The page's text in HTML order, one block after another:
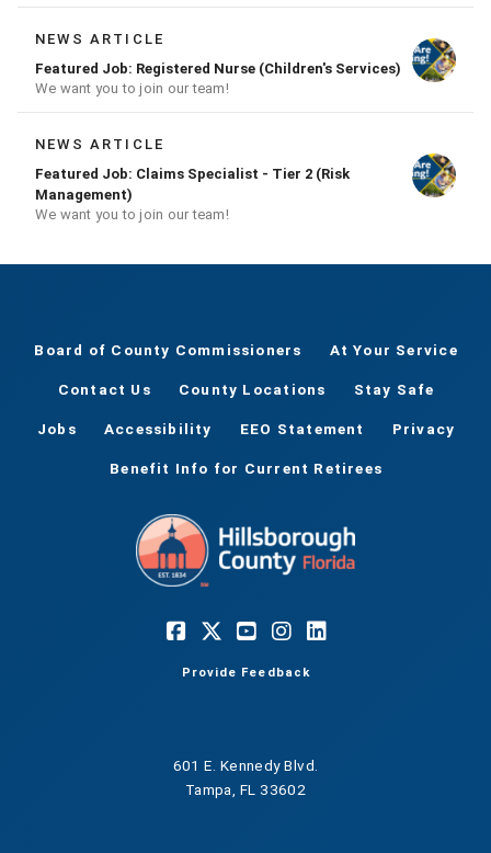
NEWS ARTICLE
Featured Job: Registered Nurse (Children's Services)
We want you to join our team!
NEWS ARTICLE
Featured Job: Claims Specialist - Tier 2 (Risk
Management)
We want you to join our team!
Board of County Commissioners At Your Service
Contact Us County Locations Stay Safe
Jobs Accessibility EEO Statement Privacy
Benefit Info for Current Retirees
Provide Feedback
601 E. Kennedy Blvd.
Tampa, FL 33602